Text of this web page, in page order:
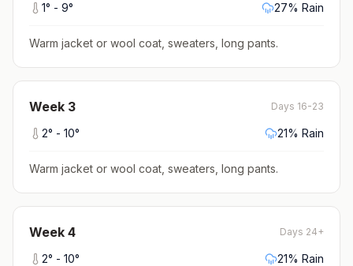
1° - 9° 27% Rain
Warm jacket or wool coat, sweaters, long pants.
Week 3 Days 16-23
2° - 10° 21% Rain
Warm jacket or wool coat, sweaters, long pants.
Week 4 Days 24+
2° - 10° 21% Rain